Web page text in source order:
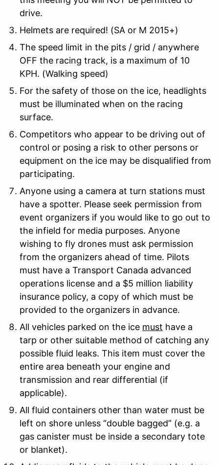
drive.
Helmets are required! (SA or M 2015+)
The speed limit in the pits / grid / anywhere
OFF the racing track, is a maximum of 10
KPH. (Walking speed)
For the safety of those on the ice, headlights
must be illuminated when on the racing
surface.
Competitors who appear to be driving out of
control or posing a risk to other persons or
equipment on the ice may be disqualified from
participating.
Anyone using a camera at turn stations must
have a spotter. Please seek permission from
event organizers if you would like to go out to
the infield for media purposes. Anyone
wishing to fly drones must ask permission
from the organizers ahead of time. Pilots
must have a Transport Canada advanced
operations license and a $5 million liability
insurance policy, a copy of which must be
provided to the organizers in advance.
All vehicles parked on the ice must have a
tarp or other suitable method of catching any
possible fluid leaks. This item must cover the
entire area beneath your engine and
transmission and rear differential (if
applicable).
All fluid containers other than water must be
left on shore unless “double bagged” (e.g. a
gas canister must be inside a secondary tote
or blanket).